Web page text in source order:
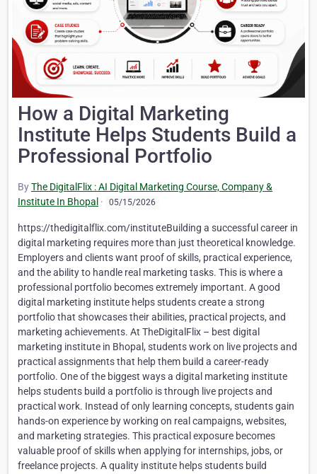
How a Digital Marketing
Institute Helps Students Build a
Professional Portfolio
ByThe DigitalFlix : AI Digital Marketing Course, Company &
Institute In Bhopal · 05/15/2026
https://thedigitalflix.com/instituteBuilding a successful career in
digital marketing requires more than just theoretical knowledge.
Employers and clients want proof of skills, practical experience,
and the ability to handle real marketing tasks. This is where a
professional portfolio becomes extremely important. A good
digital marketing institute helps students create a strong
portfolio that showcases their abilities, practical projects, and
marketing achievements. At TheDigitalFlix – best digital
marketing institute in Bhopal, students work on live projects and
practical assignments that help them build a career-ready
portfolio. One of the biggest ways a digital marketing institute
helps students build a portfolio is through live projects and
practical work. Instead of only learning concepts, students gain
hands-on experience by working on real campaigns, websites,
and marketing strategies. This practical exposure becomes
valuable proof of skills when applying for internships, jobs, or
freelance projects. A quality institute helps students build